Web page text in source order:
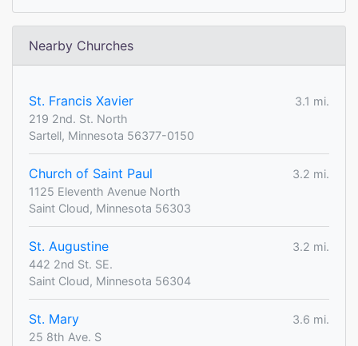
Nearby Churches
St. Francis Xavier
3.1 mi.
219 2nd. St. North
Sartell, Minnesota 56377-0150
Church of Saint Paul
3.2 mi.
1125 Eleventh Avenue North
Saint Cloud, Minnesota 56303
St. Augustine
3.2 mi.
442 2nd St. SE.
Saint Cloud, Minnesota 56304
St. Mary
3.6 mi.
25 8th Ave. S